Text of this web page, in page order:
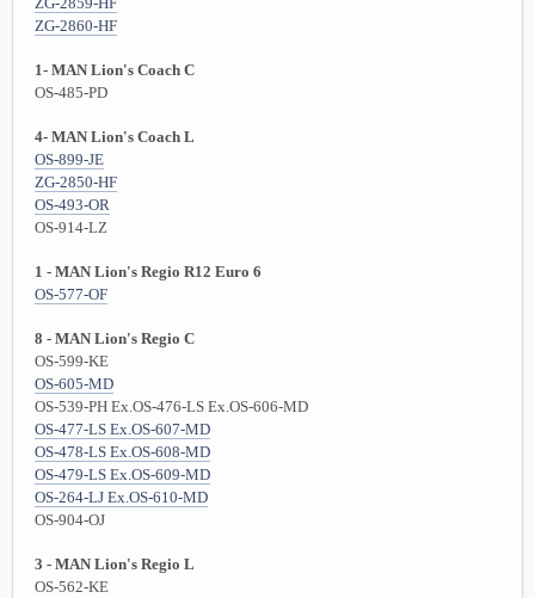
ZG-2860-HF
1- MAN Lion's Coach C
OS-485-PD
4- MAN Lion's Coach L
OS-899-JE
ZG-2850-HF
OS-493-OR
OS-914-LZ
1 - MAN Lion's Regio R12 Euro 6
OS-577-OF
8 - MAN Lion's Regio C
OS-599-KE
OS-605-MD
OS-539-PH Ex.OS-476-LS Ex.OS-606-MD
OS-477-LS Ex.OS-607-MD
OS-478-LS Ex.OS-608-MD
OS-479-LS Ex.OS-609-MD
OS-264-LJ Ex.OS-610-MD
OS-904-OJ
3 - MAN Lion's Regio L
OS-562-KE